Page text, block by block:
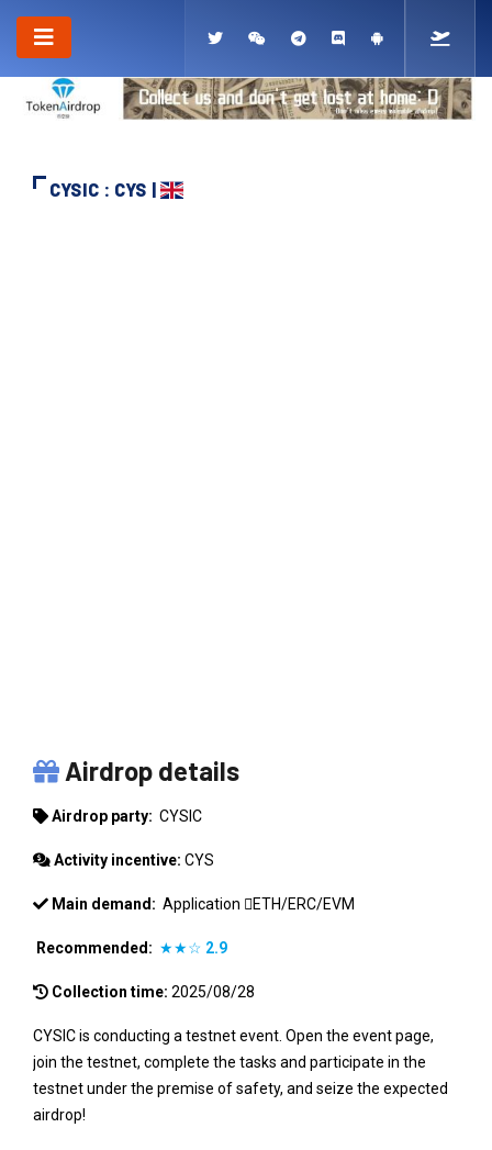
CYSIC : CYS |
Airdrop details
Airdrop party: CYSIC
Activity incentive: CYS
Main demand: Application ETH/ERC/EVM
Recommended: ★★☆ 2.9
Collection time: 2025/08/28
CYSIC is conducting a testnet event. Open the event page,
join the testnet, complete the tasks and participate in the
testnet under the premise of safety, and seize the expected
airdrop!